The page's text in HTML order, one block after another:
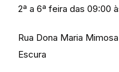
2ª a 6ª feira das 09:00
Rua Dona Maria
Escura